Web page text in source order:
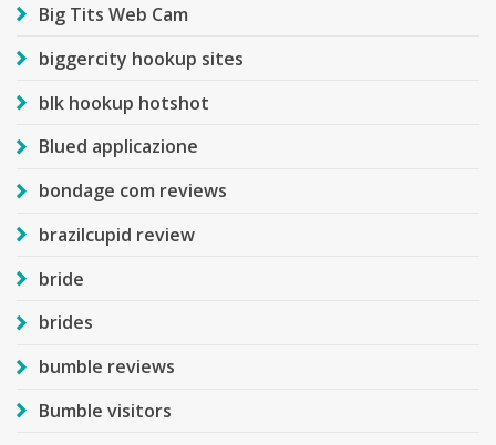
Big Tits Web Cam
biggercity hookup sites
blk hookup hotshot
Blued applicazione
bondage com reviews
brazilcupid review
bride
brides
bumble reviews
Bumble visitors